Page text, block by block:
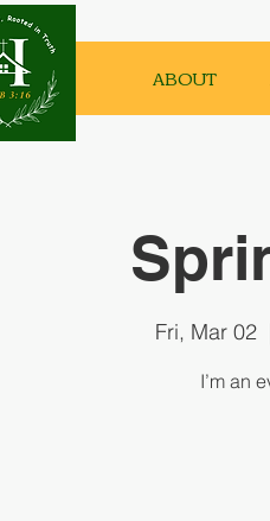
ABOUT
Fri, Mar 02
I’m an